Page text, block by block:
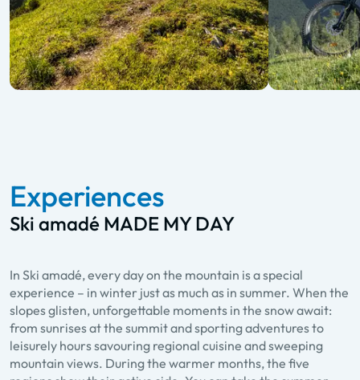
Experiences
Ski amadé MADE MY DAY
In Ski amadé, every day on the mountain is a special
experience – in winter just as much as in summer. When the
slopes glisten, unforgettable moments in the snow await:
from sunrises at the summit and sporting adventures to
leisurely hours savouring regional cuisine and sweeping
mountain views. During the warmer months, the five